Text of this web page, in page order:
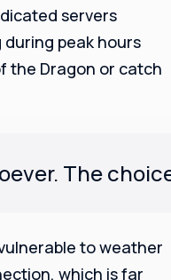
servers
peak hours
the Dragon or catch
The
to weather
which is far